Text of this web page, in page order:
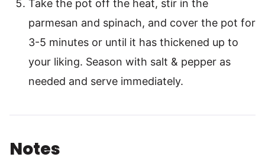
Take the pot off the heat, stir in the
parmesan and spinach, and cover the pot for
3-5 minutes or until it has thickened up to
your liking. Season with salt & pepper as
needed and serve immediately.
Notes